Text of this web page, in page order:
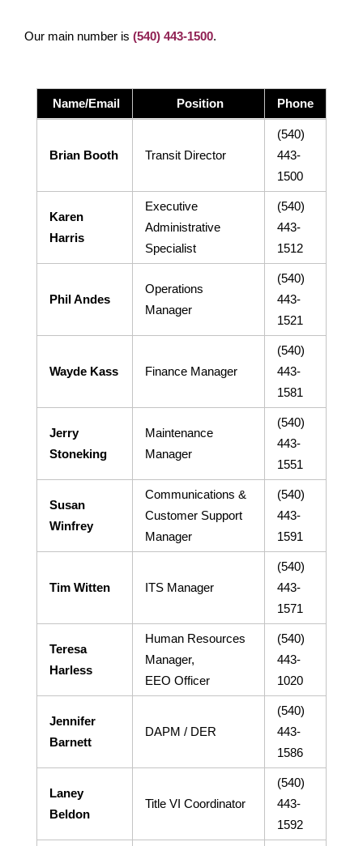
Our main number is (540) 443-1500.
Name/Email Position Phone
Brian Booth Transit Director
(540)
443-
1500
Karen
Harris
Executive
Administrative
Specialist
(540)
443-
1512
Phil Andes
Operations
Manager
(540)
443-
1521
Wayde Kass Finance Manager
(540)
443-
1581
Jerry
Stoneking
Maintenance
Manager
(540)
443-
1551
Susan
Winfrey
Communications &
Customer Support
Manager
(540)
443-
1591
Tim Witten ITS Manager
(540)
443-
1571
Teresa
Harless
Human Resources
Manager,
EEO Officer
(540)
443-
1020
Jennifer
Barnett
DAPM / DER
(540)
443-
1586
Laney
Beldon
Title VI Coordinator
(540)
443-
1592